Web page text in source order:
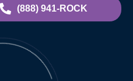
(888) 941-ROCK